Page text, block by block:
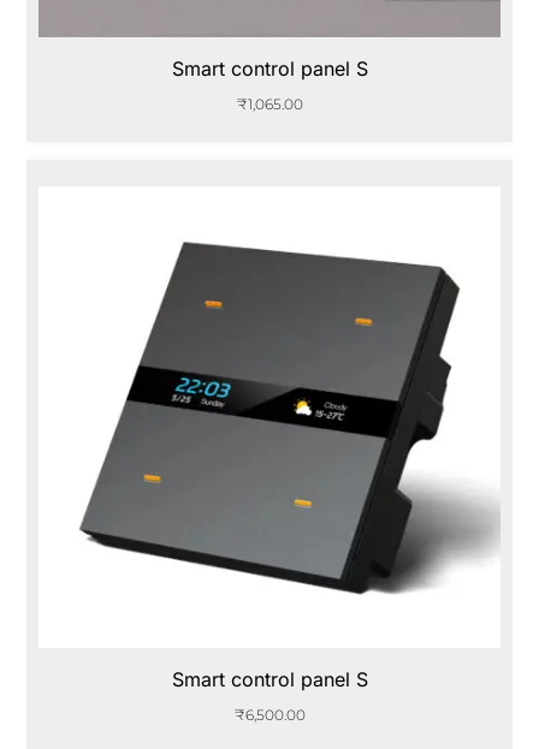
Smart control panel S
₹1,065.00
Smart control panel S
₹6,500.00